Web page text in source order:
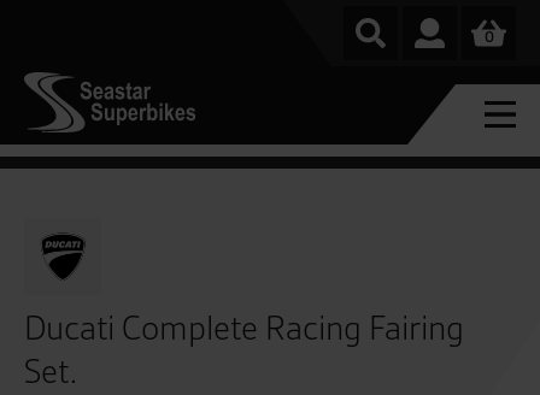
0
Ducati Complete Racing Fairing
Set.